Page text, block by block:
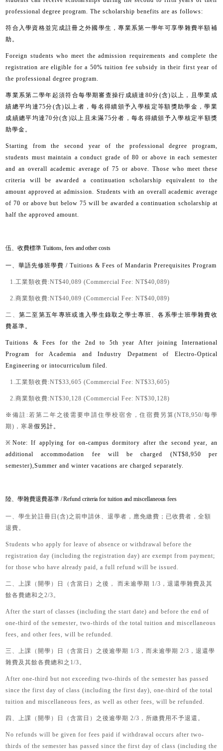
professional degree program. The scholarship benefits are as follows:
符合入學資格並完成註冊之外國學生，專業系第一學年可享學雜費半額補
助。
Foreign students who meet the admission requirements and complete the
registration are eligible for a 50% tuition fee subsidy in their first year of
the professional degree program.
專業系第二學年起須符合每學期審查操行成績達 80分(含) 以上，且學業成
績總平均達75分(含) 以上者，每名得續頒予入學核定等額獎助學金，學業
成績總平均達70分(含) 以上且未滿75分者，每名得續頒予入學核定半額獎
助學金。
Starting from the second year of the professional degree program,
students must maintain a conduct grade of 80 or above in each semester
and an overall academic average of 75 or above. Those who meet these
criteria will be awarded a continuation scholarship equivalent to the
amount approved at admission. Students with an overall academic average
of 70 or above but below 75 will be awarded a continuation scholarship at
half the approved amount.
伍、收費標準 Tuitions, fees and other costs
一、華語先修班學費 / Tuitions & Fees of Mandarin Prerequisites Program
1.工業類收費:NT$40,089 (Commercial Fee: NT$40,089)
2.商業類收費:NT$40,089 (Commercial Fee: NT$40,089)
二、 第二至第五年專班或進入學生錄取之學士專班、各系學士班學雜費收
費基準。
Tuitions & Fees for the 2nd to 5th year After joining International
Program for Academia and Industry Depatment of Electro-Optical
Engineering or intocurriculum filed.
1.工業類收費:NT$33,605 (Commercial Fee: NT$33,605)
2.商業類收費:NT$30,128 (Commercial Fee: NT$30,128)
※備註:若第二年之後需要申請住學校宿舍，住宿費另算(NT8,950/每學
期)，寒暑假另計。
※ Note: If applying for on-campus dormitory after the second year, an
additional accommodation fee will be charged (NT$8,950 per
semester),Summer and winter vacations are charged separately.
陸、學雜費退費基準 / Refund criteria for tuition and miscellaneous fees
一、學生於註冊日(含)之前申請休、退學者，應免繳費；已收費者，全額
退費。
Students who apply for leave of absence or withdrawal before the
registration day (including the registration day) are exempt from payment;
for those who have already paid, a full refund will be issued.
二、上課（開學）日（含當日）之後， 而未逾學期 1/3 ，退還學雜費及其
餘各費總和之2/3。
After the start of classes (including the start date) and before the end of
one-third of the semester, two-thirds of the total tuition and miscellaneous
fees, and other fees, will be refunded.
三、上課（開學）日（含當日）之後逾學期 1/3 ，而未逾學期 2/3 ，退還學
雜費及其餘各費總和之 1/3。
After one-third but not exceeding two-thirds of the semester has passed
since the first day of class (including the first day), one-third of the total
tuition and miscellaneous fees, as well as other fees, will be refunded.
四、上課（開學）日（含當日）之後逾學期 2/3 ，所繳費用不予退還。
No refunds will be given for fees paid if withdrawal occurs after two-
thirds of the semester has passed since the first day of class (including the